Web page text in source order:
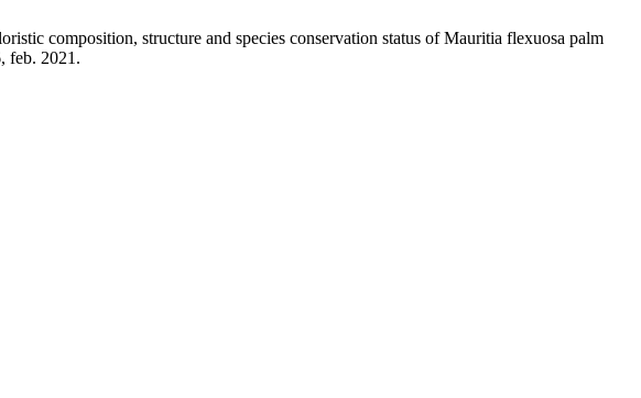
composition, structure and species conservation status of Mauritia flexuosa palm
feb. 2021.